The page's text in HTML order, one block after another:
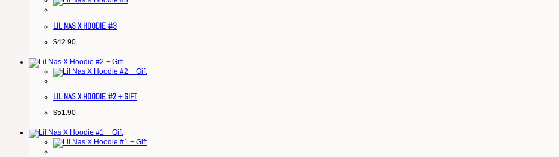
LIL NAS X HOODIE #3
$42.90
LIL NAS X HOODIE #2 + GIFT
$51.90